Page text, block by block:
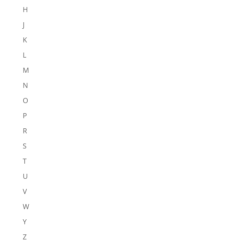
H
J
K
L
M
N
O
P
R
S
T
U
V
W
Y
Z